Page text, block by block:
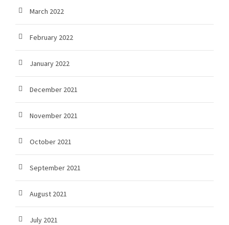
March 2022
February 2022
January 2022
December 2021
November 2021
October 2021
September 2021
August 2021
July 2021